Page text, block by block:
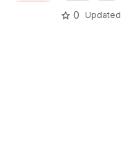
0 Updated